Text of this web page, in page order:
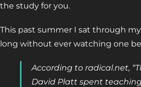
the study for you.
This past summer I sat through
long without ever watching one
According to radical.net,
David Platt spent